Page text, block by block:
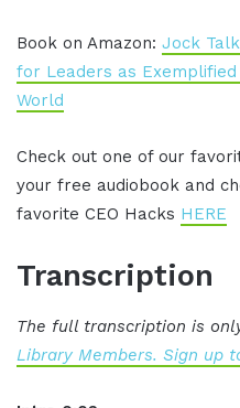
Book on Amazon: Jock
for Leaders as
World
Check out one of our
your free audiobook and
favorite CEO Hacks HERE
Transcription
The full transcription is
Library Members. Sign up